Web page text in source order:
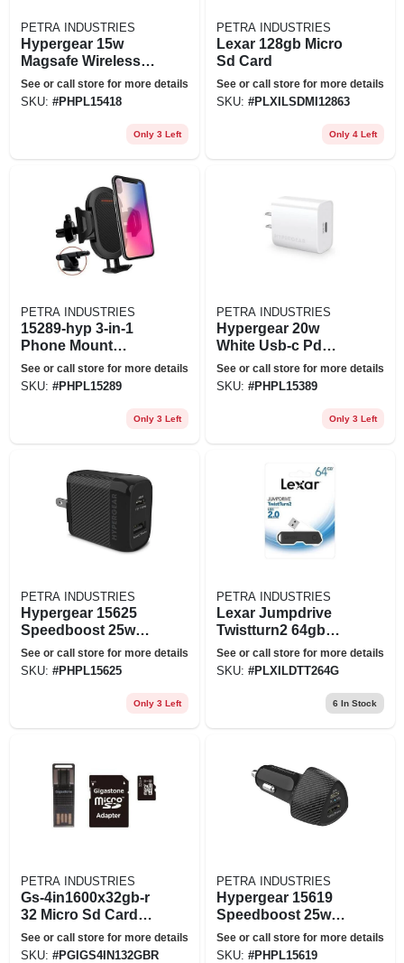
PETRA INDUSTRIES
Hypergear 15w
Magsafe Wireless
Magnetic Charger
W/ Connected Usb-
See or call store for more details
SKU: #PHPL15418
Only 3 Left
PETRA INDUSTRIES
Lexar 128gb Micro
Sd Card
See or call store for more details
SKU: #PLXILSDMI12863
Only 4 Left
PETRA INDUSTRIES
15289-hyp 3-in-1
Phone Mount
Kit&#44; Black
See or call store for more details
SKU: #PHPL15289
Only 3 Left
PETRA INDUSTRIES
Hypergear 20w
White Usb-c Pd
Wall Charger Hub
See or call store for more details
SKU: #PHPL15389
Only 3 Left
PETRA INDUSTRIES
Hypergear 15625
Speedboost 25w
Pd Dual Output Wall
Charger Black
See or call store for more details
SKU: #PHPL15625
Only 3 Left
PETRA INDUSTRIES
Lexar Jumpdrive
Twistturn2 64gb
Usb Flash Drive
(jdtt2-
See or call store for more details
SKU: #PLXILDTT264G
6 In Stock
PETRA INDUSTRIES
Gs-4in1600x32gb-r
32 Micro Sd Card
Prm 4
See or call store for more details
SKU: #PGIGS4IN132GBR
PETRA INDUSTRIES
Hypergear 15619
Speedboost 25w
Pd Dual Output Car
Charger Black
See or call store for more details
SKU: #PHPL15619